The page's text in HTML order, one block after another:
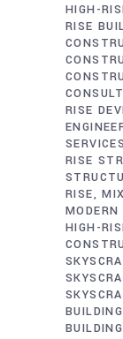
HIGH-
RISE
RISE
RISE
RISE
HIGH-